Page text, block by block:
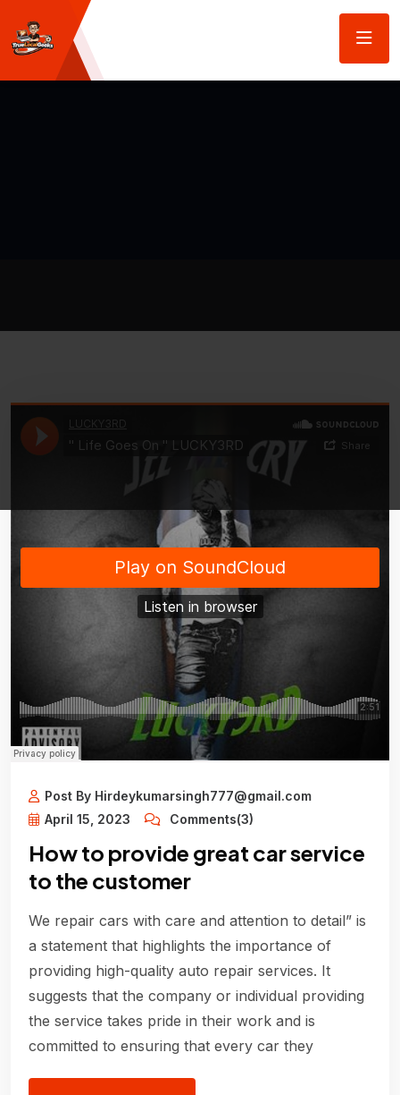
Post By Hirdeykumarsingh777@gmail.com
April 15, 2023
Comments(3)
How to provide great car service
to the customer
We repair cars with care and attention to detail” is
a statement that highlights the importance of
providing high-quality auto repair services. It
suggests that the company or individual providing
the service takes pride in their work and is
committed to ensuring that every car they